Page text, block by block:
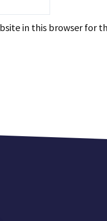
in this browser for